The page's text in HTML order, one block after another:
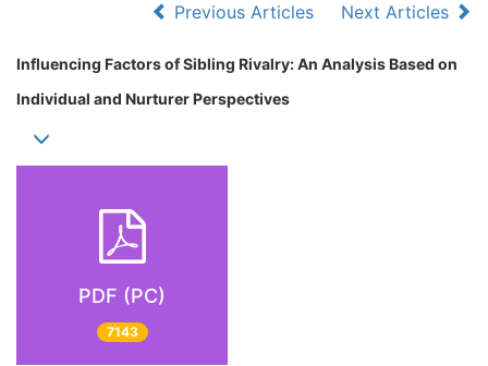
Previous Articles
Next Articles
Influencing Factors of Sibling Rivalry: An Analysis Based on
Individual and Nurturer Perspectives
PDF (PC)
7143